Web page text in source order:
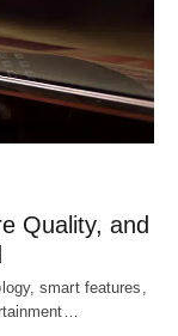
Quality, and
smart features,